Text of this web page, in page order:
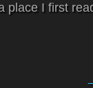
place I first